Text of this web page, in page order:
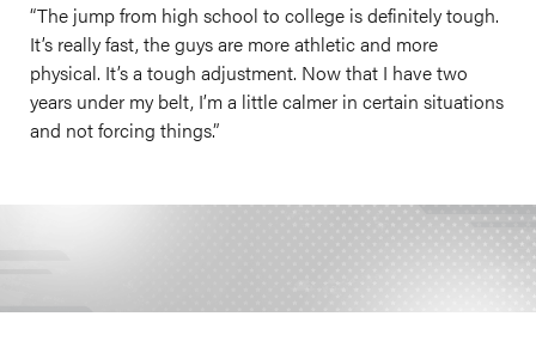
“The jump from high school to college is definitely tough.
It’s really fast, the guys are more athletic and more
physical. It’s a tough adjustment. Now that I have two
years under my belt, I’m a little calmer in certain situations
and not forcing things.”